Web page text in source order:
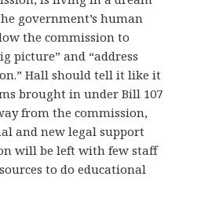
government’s human
the commission to
picture” and “address
Hall should tell it like it
brought in under Bill 107
from the commission,
and new legal support
will be left with few staff
to do educational